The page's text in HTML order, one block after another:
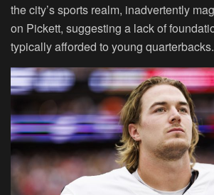
the city’s sports realm, inadvertently
on Pickett, suggesting a lack of
typically afforded to young quarterbacks.